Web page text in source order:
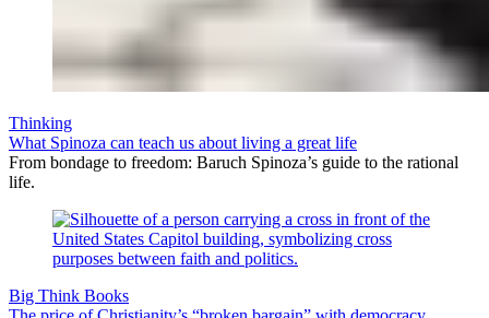
Thinking
What Spinoza can teach us about living a great life
From bondage to freedom: Baruch Spinoza’s guide to the rational
life.
Big Think Books